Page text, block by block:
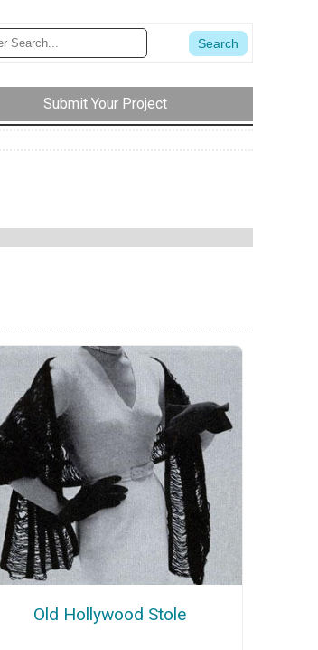
Submit Your Project
Old Hollywood Stole